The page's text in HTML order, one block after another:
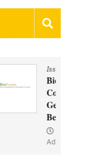
1, 2020
Demand
of
US Sugar